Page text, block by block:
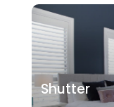
Shutter